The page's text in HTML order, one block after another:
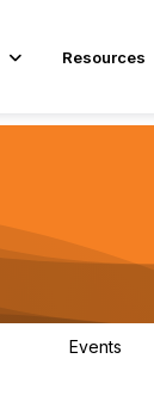
Resources
Events